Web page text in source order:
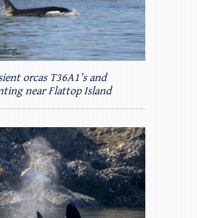
orcas T36A1’s and
near Flattop Island